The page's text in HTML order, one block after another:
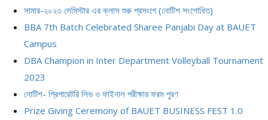
সামার-২০২৩ সেমিস্টার এর ক্লাস শুরু প্রসংগে (নোটিশ সংশোধিত)
BBA 7th Batch Celebrated Sharee Panjabi Day at BAUET
Campus
DBA Champion in Inter Department Volleyball Tournament
2023
নোটিশ- প্রিপারেটরি লিভ ও ফাইনাল পরীক্ষার ফরম পুরণ
Prize Giving Ceremony of BAUET BUSINESS FEST 1.0